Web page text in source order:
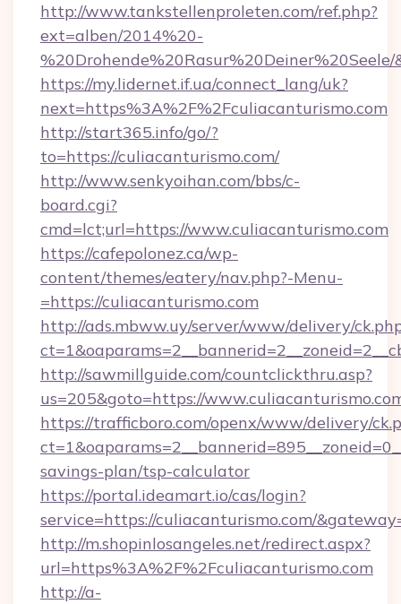
http://www.tankstellenproleten.com/ref.php?
ext=alben/2014%20-
https://my.lidernet.if.ua/connect_lang/uk?
next=https%3A%2F%2Fculiacanturismo.com
http://start365.info/go/?
to=https://culiacanturismo.com/
http://www.senkyoihan.com/bbs/c-
board.cgi?
cmd=lct;url=https://www.culiacanturismo.com
https://cafepolonez.ca/wp-
content/themes/eatery/nav.php?-Menu-
=https://culiacanturismo.com
http://ads.mbww.uy/server/www/delivery/
http://sawmillguide.com/countclickthru.asp?
us=205&goto=https://
https://trafficboro.com/openx/www/delivery/
savings-plan/tsp-calculator
https://portal.ideamart.io/cas/login?
service=https://culiacanturismo.com/
http://m.shopinlosangeles.net/redirect.aspx?
url=https%3A%2F%2Fculiacanturismo.com
http://a-